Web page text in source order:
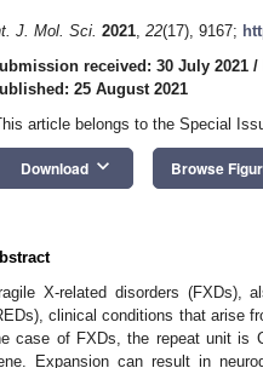
J. Mol. Sci. 2021, 22(17), 9167;
received: 30 July 2021 /
25 August 2021
article belongs to the Special
Download keyboard_arrow_down Browse
X-related disorders (FXDs),
clinical conditions that arise
case of FXDs, the repeat unit is
Expansion can result in